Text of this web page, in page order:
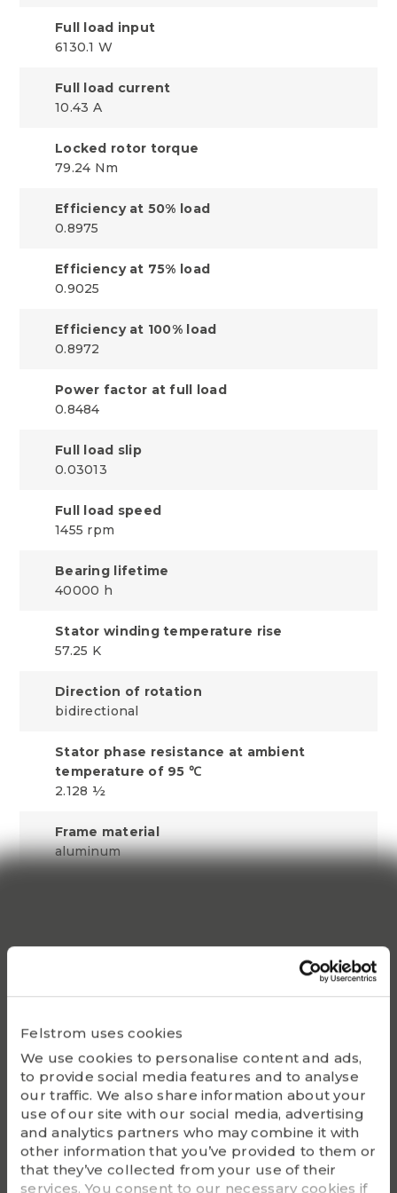
Felstrom uses cookies
We use cookies to personalise content and ads,
to provide social media features and to analyse
our traffic. We also share information about your
use of our site with our social media, advertising
and analytics partners who may combine it with
other information that you’ve provided to them or
that they’ve collected from your use of their
services. You consent to our necessary cookies if
Full load input
6130.1 W
Full load current
10.43 A
Locked rotor torque
79.24 Nm
Efficiency at 50% load
0.8975
Efficiency at 75% load
0.9025
Efficiency at 100% load
0.8972
Power factor at full load
0.8484
Full load slip
0.03013
Full load speed
1455 rpm
Bearing lifetime
40000 h
Stator winding temperature rise
57.25 K
Direction of rotation
bidirectional
Stator phase resistance at ambient
temperature of 95 ℃
2.128 ½
Frame material
aluminum
Colour
0.6 mm/s
Cooling method
IC411
Insulation resistance
200 M½